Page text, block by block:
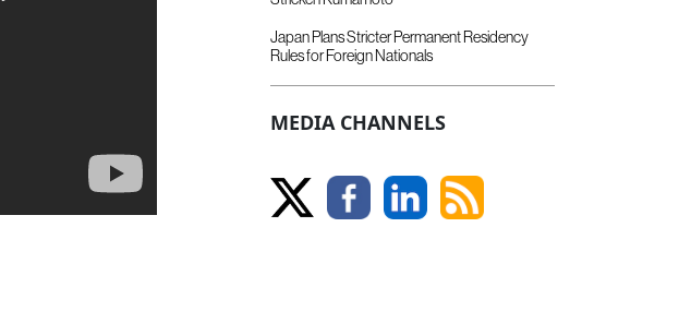
Japan Plans Stricter Permanent Residency
Rules for Foreign Nationals
MEDIA CHANNELS